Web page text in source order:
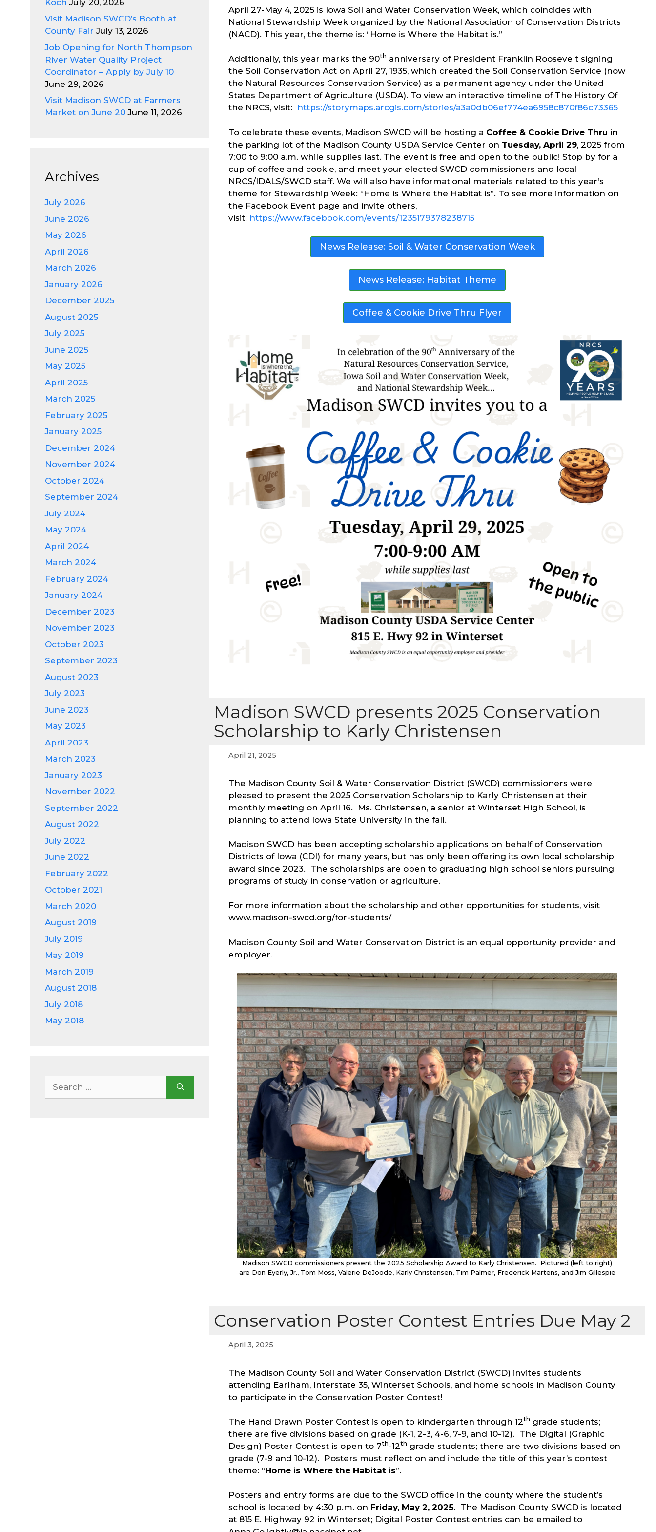
April 27-May 4, 2025 is Iowa Soil and Water Conservation Week, which coincides with
National Stewardship Week organized by the National Association of Conservation Districts
(NACD). This year, the theme is: “Home is Where the Habitat is.”
Additionally, this year marks the 90th anniversary of President Franklin Roosevelt signing
the Soil Conservation Act on April 27, 1935, which created the Soil Conservation Service (now
the Natural Resources Conservation Service) as a permanent agency under the United
States Department of Agriculture (USDA). To view an interactive timeline of The History Of
the NRCS, visit: https://storymaps.arcgis.com/stories/a3a0db06ef774ea6958c870f86c73365
To celebrate these events, Madison SWCD will be hosting a Coffee & Cookie Drive Thru in
the parking lot of the Madison County USDA Service Center on Tuesday, April 29, 2025 from
7:00 to 9:00 a.m. while supplies last. The event is free and open to the public! Stop by for a
cup of coffee and cookie, and meet your elected SWCD commissioners and local
NRCS/IDALS/SWCD staff. We will also have informational materials related to this year’s
theme for Stewardship Week: “Home is Where the Habitat is”. To see more information on
the Facebook Event page and invite others,
visit: https://www.facebook.com/events/1235179378238715
News Release: Soil & Water Conservation Week
News Release: Habitat Theme
Coffee & Cookie Drive Thru Flyer
Madison SWCD presents 2025 Conservation
Scholarship to Karly Christensen
April 21, 2025
The Madison County Soil & Water Conservation District (SWCD) commissioners were
pleased to present the 2025 Conservation Scholarship to Karly Christensen at their
monthly meeting on April 16. Ms. Christensen, a senior at Winterset High School, is
planning to attend Iowa State University in the fall.
Madison SWCD has been accepting scholarship applications on behalf of Conservation
Districts of Iowa (CDI) for many years, but has only been offering its own local scholarship
award since 2023. The scholarships are open to graduating high school seniors pursuing
programs of study in conservation or agriculture.
For more information about the scholarship and other opportunities for students, visit
www.madison-swcd.org/for-students/
Madison County Soil and Water Conservation District is an equal opportunity provider and
employer.
Madison SWCD commissioners present the 2025 Scholarship Award to Karly Christensen. Pictured (left to right)
are Don Eyerly, Jr., Tom Moss, Valerie DeJoode, Karly Christensen, Tim Palmer, Frederick Martens, and Jim Gillespie
Conservation Poster Contest Entries Due May 2
April 3, 2025
The Madison County Soil and Water Conservation District (SWCD) invites students
attending Earlham, Interstate 35, Winterset Schools, and home schools in Madison County
to participate in the Conservation Poster Contest!
The Hand Drawn Poster Contest is open to kindergarten through 12th grade students;
there are five divisions based on grade (K-1, 2-3, 4-6, 7-9, and 10-12). The Digital (Graphic
Design) Poster Contest is open to 7th-12th grade students; there are two divisions based on
grade (7-9 and 10-12). Posters must reflect on and include the title of this year’s contest
theme: “Home is Where the Habitat is”.
Posters and entry forms are due to the SWCD office in the county where the student’s
school is located by 4:30 p.m. on Friday, May 2, 2025. The Madison County SWCD is located
at 815 E. Highway 92 in Winterset; Digital Poster Contest entries can be emailed to
Koch July 20, 2026
Visit Madison SWCD’s Booth at
County Fair July 13, 2026
Job Opening for North Thompson
River Water Quality Project
Coordinator – Apply by July 10
June 29, 2026
Visit Madison SWCD at Farmers
Market on June 20 June 11, 2026
Archives
July 2026
June 2026
May 2026
April 2026
March 2026
January 2026
December 2025
August 2025
July 2025
June 2025
May 2025
April 2025
March 2025
February 2025
January 2025
December 2024
November 2024
October 2024
September 2024
July 2024
May 2024
April 2024
March 2024
February 2024
January 2024
December 2023
November 2023
October 2023
September 2023
August 2023
July 2023
June 2023
May 2023
April 2023
March 2023
January 2023
November 2022
September 2022
August 2022
July 2022
June 2022
February 2022
October 2021
March 2020
August 2019
July 2019
May 2019
March 2019
August 2018
July 2018
May 2018